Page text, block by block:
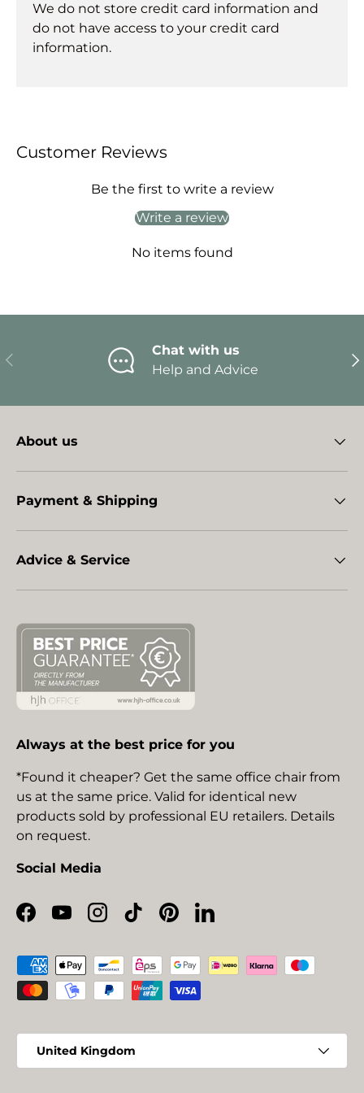
We do not store credit card information and
do not have access to your credit card
information.
Customer Reviews
Be the first to write a review
Write a review
No items found
Previous
Chat with us
Help and Advice
About us
Payment & Shipping
Advice & Service
Always at the best price for you
*Found it cheaper? Get the same office chair from
us at the same price. Valid for identical new
products sold by professional EU retailers. Details
on request.
Social Media
Facebook
YouTubeInstagram
TikTokPinterestLinkedIn
Payment methods accepted
United Kingdom